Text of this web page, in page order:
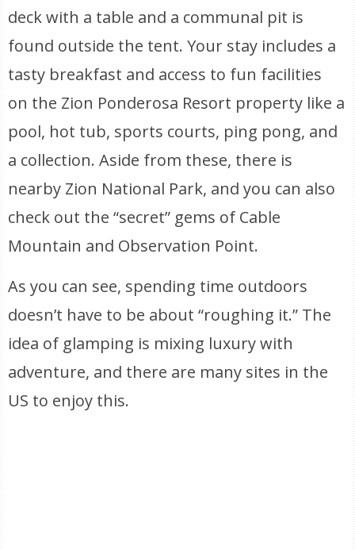
deck with a table and a communal pit is
found outside the tent. Your stay includes a
tasty breakfast and access to fun facilities
on the Zion Ponderosa Resort property like a
pool, hot tub, sports courts, ping pong, and
a collection. Aside from these, there is
nearby Zion National Park, and you can also
check out the “secret” gems of Cable
Mountain and Observation Point.
As you can see, spending time outdoors
doesn’t have to be about “roughing it.” The
idea of glamping is mixing luxury with
adventure, and there are many sites in the
US to enjoy this.